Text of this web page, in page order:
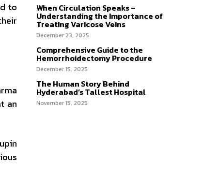
to
an
When Circulation Speaks –
Understanding the Importance of
Treating Varicose Veins
December 23, 2025
Comprehensive Guide to the
Hemorrhoidectomy Procedure
December 15, 2025
The Human Story Behind
Hyderabad’s Tallest Hospital
November 15, 2025